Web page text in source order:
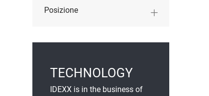
Lavori
Ricerca E Sviluppo (8)
Lavori
Posizione
TECHNOLOGY
IDEXX is in the business of